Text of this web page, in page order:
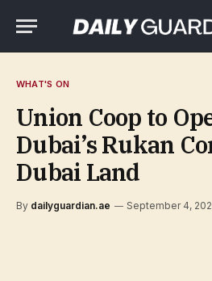
WHAT'S ON
Union Coop to
Dubai’s Rukan
Dubai Land
By dailyguardian.ae September 4,